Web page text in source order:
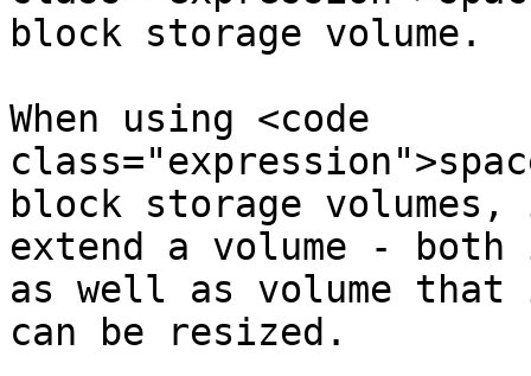
block storage volume.
When using <code
block storage
extend a volume -
as well as volume
can be resized.